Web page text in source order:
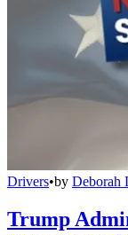
Drivers•by Deborah
Trump